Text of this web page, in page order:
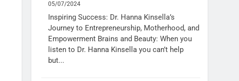
05/07/2024
Inspiring Success: Dr. Hanna Kinsella’s
Journey to Entrepreneurship, Motherhood, and
Empowerment Brains and Beauty: When you
listen to Dr. Hanna Kinsella you can’t help
but...